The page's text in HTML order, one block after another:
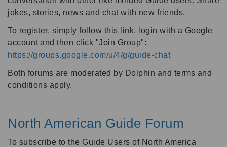
jokes, stories, news and chat with new friends.
To register, simply follow this link, login with a Google
account and then click "Join Group":
https://groups.google.com/u/4/g/guide-chat
Both forums are moderated by Dolphin and terms and
conditions apply.
North American Guide Forum
To subscribe to the Guide Users of North America